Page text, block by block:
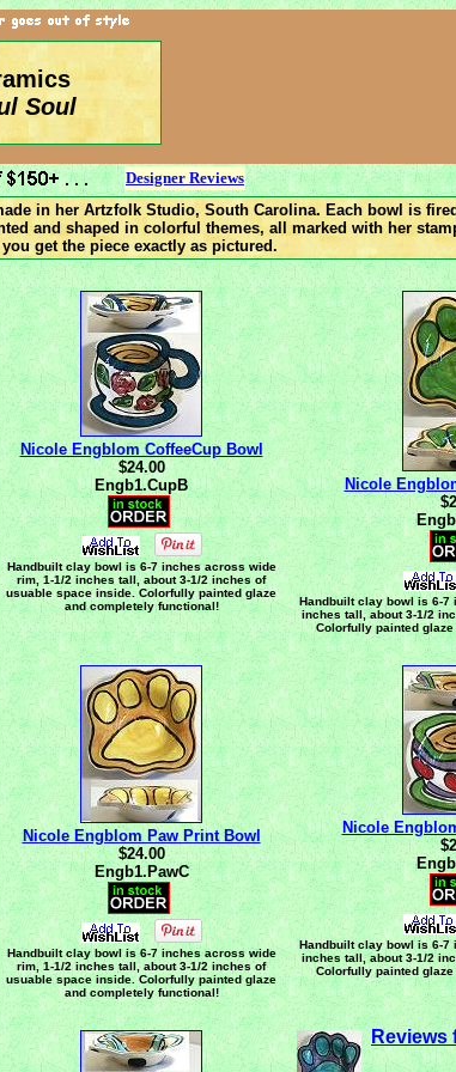
Soul
Designer Reviews
in her Artzfolk Studio, South Carolina. Each bowl is fired
and shaped in colorful themes, all marked with her
get the piece exactly as pictured.
Nicole Engblom CoffeeCup Bowl
$24.00
Engb1.CupB
Handbuilt clay bowl is 6-7 inches across wide
rim, 1-1/2 inches tall, about 3-1/2 inches of
usuable space inside. Colorfully painted glaze
and completely functional!
Nicole
Handbuilt clay bowl is 6-7
inches tall, about 3-1/2
Colorfully painted
Nicole Engblom Paw Print Bowl
$24.00
Engb1.PawC
Handbuilt clay bowl is 6-7 inches across wide
rim, 1-1/2 inches tall, about 3-1/2 inches of
usuable space inside. Colorfully painted glaze
and completely functional!
Nicole
Handbuilt clay bowl is 6-7
inches tall, about 3-1/2
Colorfully painted
Reviews